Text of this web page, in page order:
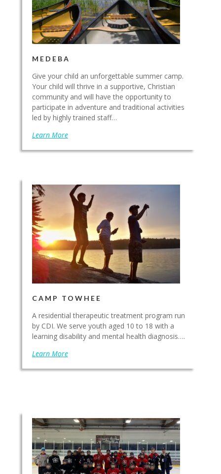
MEDEBA
Give your child an unforgettable summer camp.
Your child will thrive in a supportive, Christian
community and will have the opportunity to
participate in adventure and traditional activities
led by highly trained staff…
Learn More
CAMP TOWHEE
A residential therapeutic treatment program run
by CDI. We serve youth aged 10 to 18 with a
learning disability and mental health diagnosis….
Learn More